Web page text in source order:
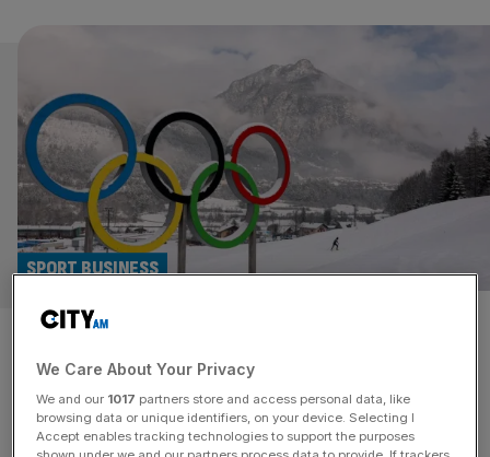
Britain must launch no-brainer
2038 Winter Olympics bid
SPORT BUSINESS
What strikes you when attending the Milano Cortina
Winter Olympics is not just the spectacle, but the
We Care About Your Privacy
We and our 1017 partners store and access personal data, like
browsing data or unique identifiers, on your device. Selecting I
Accept enables tracking technologies to support the purposes